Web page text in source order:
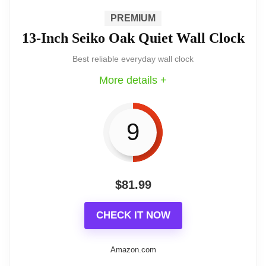
hardwood frame and automatic
synchronization to the NIST time signal. It
offers a classic look with the convenience
of set-and-forget accuracy for homes and
Solid hardwood case in warm cherry
stain paired with a plated gold bezel
PREMIUM
13-Inch Seiko Oak Quiet Wall Clock
Best reliable everyday wall clock
More details +
9
$81.99
CHECK IT NOW
Amazon.com